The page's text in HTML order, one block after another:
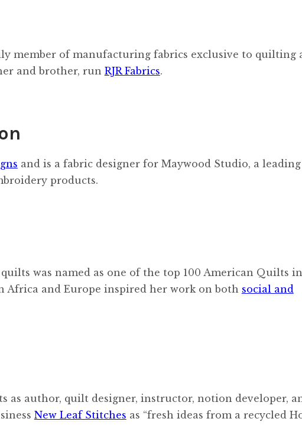
member of manufacturing fabrics exclusive to quilting
and brother, run RJR Fabrics.
and is a fabric designer for Maywood Studio, a leading
products.
was named as one of the top 100 American Quilts
Africa and Europe inspired her work on both social and
as author, quilt designer, instructor, notion developer,
New Leaf Stitches as “fresh ideas from a recycled